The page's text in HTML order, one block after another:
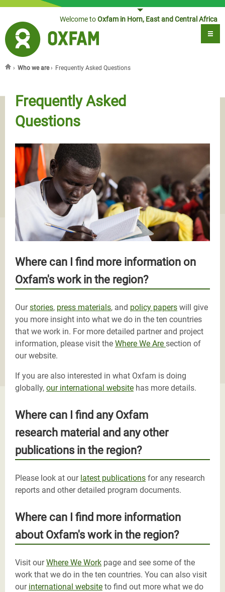
Jump to navigationWelcome toOxfam in Horn, East and Central Africa
› Who we are› Frequently Asked Questions
Frequently Asked
Questions
Where can I find more information on
Oxfam's work in the region?
Ourstories, press materials, and policy papers will give
you more insight into what we do in the ten countries
that we work in. For more detailed partner and project
information, please visit the Where We Are section of
our website.
If you are also interested in what Oxfam is doing
globally, our international website has more details.
Where can I find any Oxfam
research material and any other
publications in the region?
Please look at our latest publications for any research
reports and other detailed program documents.
Where can I find more information
about Oxfam's work in the region?
Visit ourWhere We Work page and see some of the
work that we do in the ten countries. You can also visit
our international website to find out more what we do